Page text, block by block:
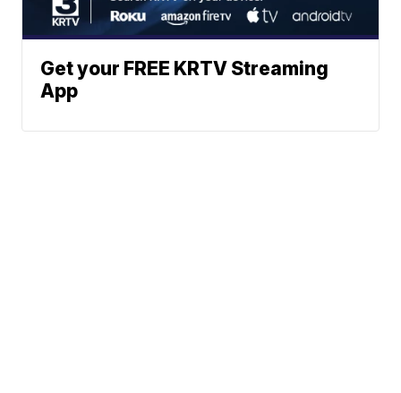
Get your FREE KRTV Streaming
App